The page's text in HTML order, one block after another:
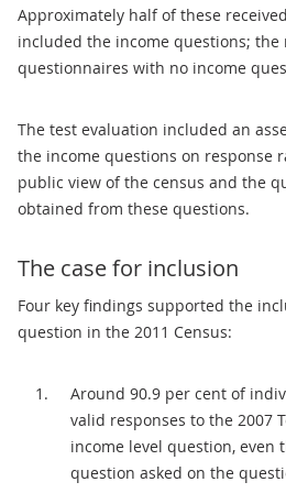
Approximately half of these
included the income questions; the
questionnaires with no income
The test evaluation included an
the income questions on response
public view of the census and the
obtained from these questions.
The case for inclusion
Four key findings supported the
question in the 2011 Census:
Around 90.9 per cent of
valid responses to the 2007
income level question, even
question asked on the